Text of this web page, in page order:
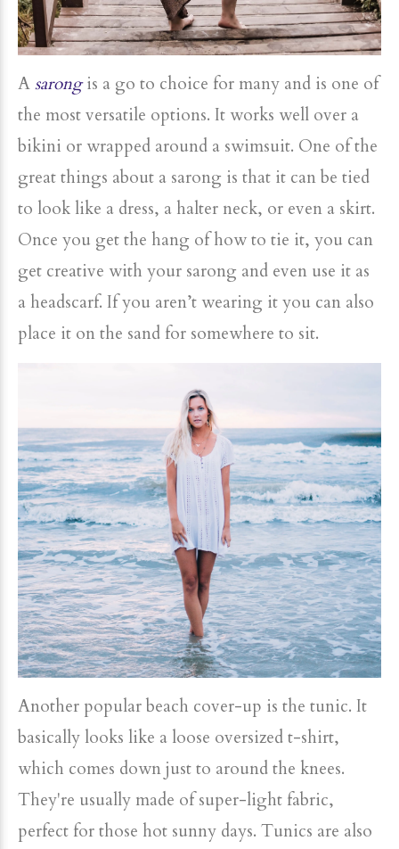
Asarongis a go to choice for many and is one of
the most versatile options. It works well over a
bikini or wrapped around a swimsuit. One of the
great things about a sarong is that it can be tied
to look like a dress, a halter neck, or even a skirt.
Once you get the hang of how to tie it, you can
get creative with your sarong and even use it as
a headscarf. If you aren’t wearing it you can also
place it on the sand for somewhere to sit.
Another popular beach cover-up is the tunic. It
basically looks like a loose oversized t-shirt,
which comes down just to around the knees.
They're usually made of super-light fabric,
perfect for those hot sunny days. Tunics are also